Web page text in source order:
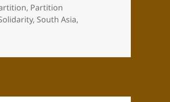
, Partition
, South Asia,